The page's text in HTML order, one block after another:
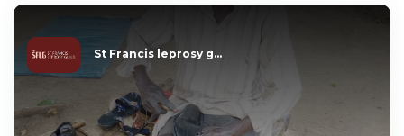
St Francis leprosy g...